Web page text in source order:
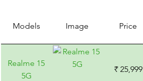
Models Image Price
Realme 15
5G
₹ 25,999